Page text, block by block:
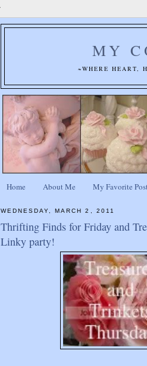
MY
~WHERE HEART,
Home About Me My Favorite
WEDNESDAY, MARCH 2, 2011
Thrifting Finds for Friday and
Linky party!